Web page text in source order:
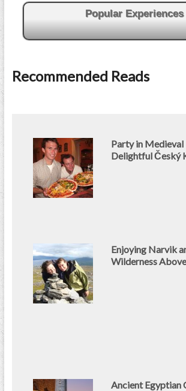
Popular Experiences
Recommended Reads
Party in Medieval
Delightful Český
Enjoying Narvik
Wilderness
Ancient Egyptian